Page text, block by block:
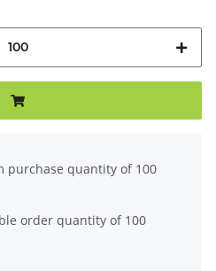
purchase quantity of 100
order quantity of 100